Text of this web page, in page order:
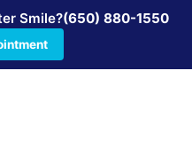
Smile?(650) 880-1550